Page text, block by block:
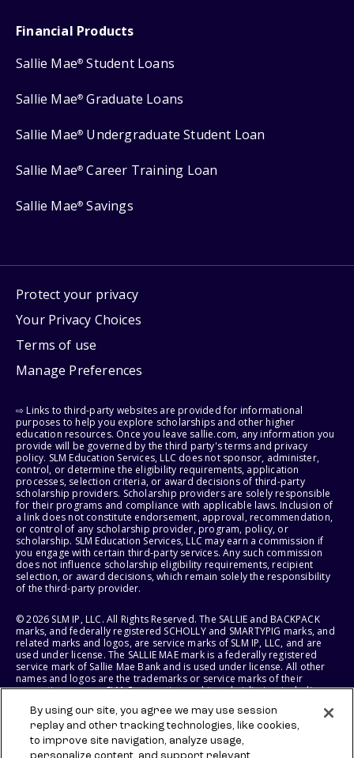
Financial Products
Sallie Mae® Student Loans
Sallie Mae® Graduate Loans
Sallie Mae® Undergraduate Student Loan
Sallie Mae® Career Training Loan
Sallie Mae® Savings
Protect your privacy
Your Privacy Choices
Terms of use
Manage Preferences
⇨ Links to third-party websites are provided for informational
purposes to help you explore scholarships and other higher
education resources. Once you leave sallie.com, any information you
provide will be governed by the third party's terms and privacy
policy. SLM Education Services, LLC does not sponsor, administer,
control, or determine the eligibility requirements, application
processes, selection criteria, or award decisions of third-party
scholarship providers. Scholarship providers are solely responsible
for their programs and compliance with applicable laws. Inclusion of
a link does not constitute endorsement, approval, recommendation,
or control of any scholarship provider, program, policy, or
scholarship. SLM Education Services, LLC may earn a commission if
you engage with certain third-party services. Any such commission
does not influence scholarship eligibility requirements, recipient
selection, or award decisions, which remain solely the responsibility
of the third-party provider.
© 2026 SLM IP, LLC. All Rights Reserved. The SALLIE and BACKPACK
marks, and federally registered SCHOLLY and SMARTYPIG marks, and
related marks and logos, are service marks of SLM IP, LLC, and are
used under license. The SALLIE MAE mark is a federally registered
service mark of Sallie Mae Bank and is used under license. All other
names and logos are the trademarks or service marks of their
respective owners. SLM Corporation and its subsidiaries, including
States of America.
SLM EDUCATION SERVICES, LLC AND SALLIE MAE BANK RESERVE THE
By using our site, you agree we may use session
replay and other tracking technologies, like cookies,
to improve site navigation, analyze usage,